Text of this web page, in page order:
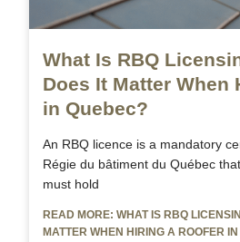
What Is RBQ
Does It Matter When
in Quebec?
An RBQ licence is a mandatory
Régie du bâtiment du Québec
must hold
READ MORE: WHAT IS RBQ
MATTER WHEN HIRING A ROOFER